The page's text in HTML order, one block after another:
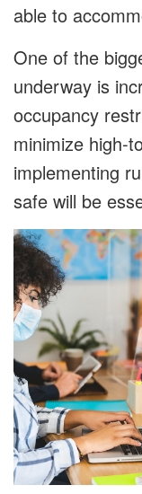
able to
One of the
underway is
occupancy
minimize high-
implementing
safe will be